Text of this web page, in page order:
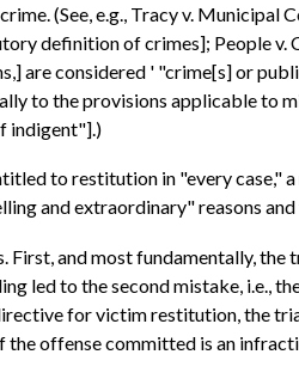
(See, e.g., Tracy v.
definition of crimes]; People
are considered ' "crime[s] or
to the provisions applicable to
indigent"].)
to restitution in "every case,"
and extraordinary" reasons and
and most fundamentally,
led to the second mistake, i.e.,
for victim restitution, the
offense committed is an